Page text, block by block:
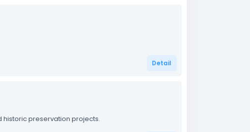
Detail
historic preservation projects.